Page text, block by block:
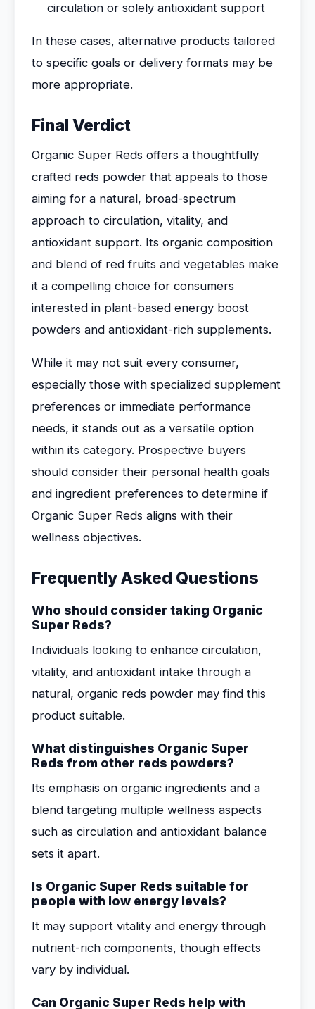
circulation or solely antioxidant support
In these cases, alternative products tailored
to specific goals or delivery formats may be
more appropriate.
Final Verdict
Organic Super Reds offers a thoughtfully
crafted reds powder that appeals to those
aiming for a natural, broad-spectrum
approach to circulation, vitality, and
antioxidant support. Its organic composition
and blend of red fruits and vegetables make
it a compelling choice for consumers
interested in plant-based energy boost
powders and antioxidant-rich supplements.
While it may not suit every consumer,
especially those with specialized supplement
preferences or immediate performance
needs, it stands out as a versatile option
within its category. Prospective buyers
should consider their personal health goals
and ingredient preferences to determine if
Organic Super Reds aligns with their
wellness objectives.
Frequently Asked Questions
Who should consider taking Organic
Super Reds?
Individuals looking to enhance circulation,
vitality, and antioxidant intake through a
natural, organic reds powder may find this
product suitable.
What distinguishes Organic Super
Reds from other reds powders?
Its emphasis on organic ingredients and a
blend targeting multiple wellness aspects
such as circulation and antioxidant balance
sets it apart.
Is Organic Super Reds suitable for
people with low energy levels?
It may support vitality and energy through
nutrient-rich components, though effects
vary by individual.
Can Organic Super Reds help with